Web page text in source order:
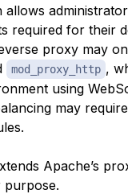
allows
required for their
proxy may
mod_proxy_http ,
using
may
Apache’s